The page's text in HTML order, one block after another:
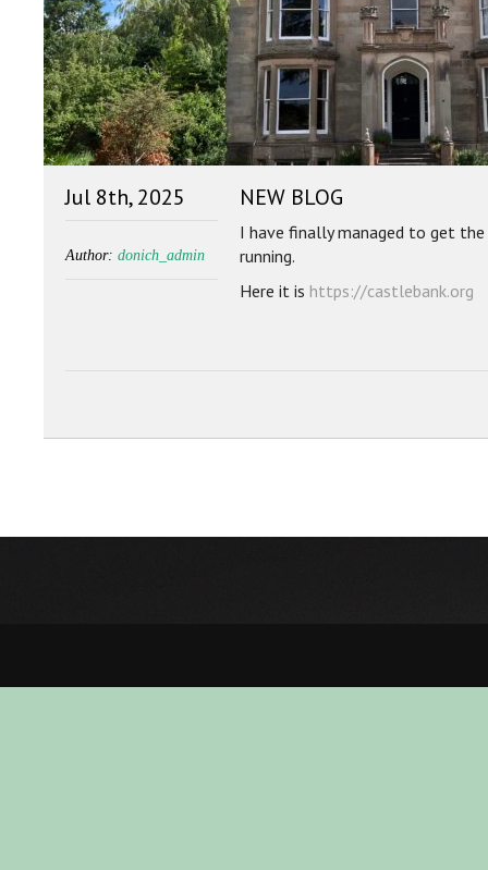
Jul 8th, 2025
Author: donich_admin
NEW BLOG
I have finally managed to get
running.
Here it is https://castlebank.org